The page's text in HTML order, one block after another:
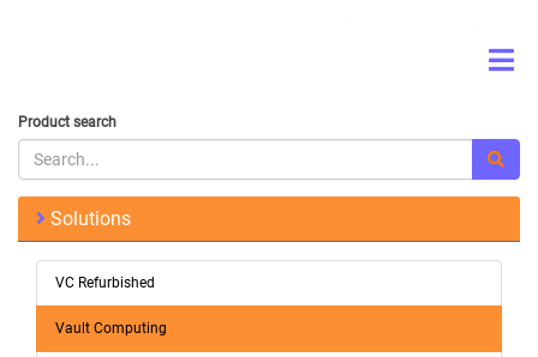
Product search
Solutions
VC Refurbished
Vault Computing